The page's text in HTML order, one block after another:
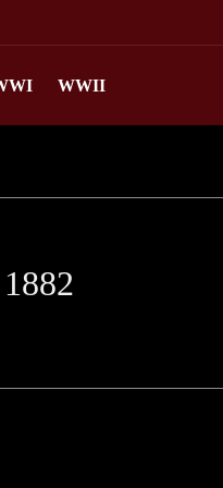
WWII